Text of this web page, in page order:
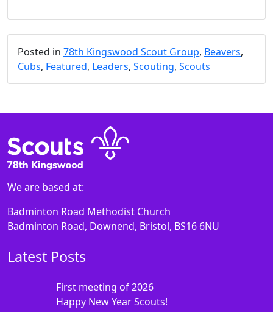
Posted in 78th Kingswood Scout Group, Beavers,
Cubs, Featured, Leaders, Scouting, Scouts
We are based at:
Badminton Road Methodist Church
Badminton Road, Downend, Bristol, BS16 6NU
Latest Posts
First meeting of 2026
Happy New Year Scouts!